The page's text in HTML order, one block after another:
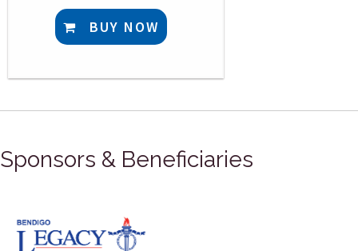
BUY NOW
Sponsors & Beneficiaries